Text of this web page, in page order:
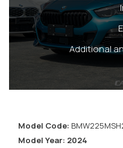
Additional
Model Code:
Model Year: 2024